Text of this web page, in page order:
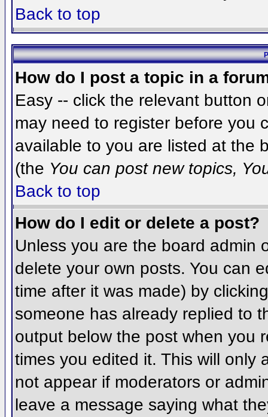
Back to top
How do I post a topic in a
Easy -- click the relevant button
may need to register before you
available to you are listed at the
(the You can post new topics,
Back to top
How do I edit or delete a post?
Unless you are the board admin
delete your own posts. You can
time after it was made) by
someone has already replied to
output below the post when you
times you edited it. This will only
not appear if moderators or
leave a message saying what